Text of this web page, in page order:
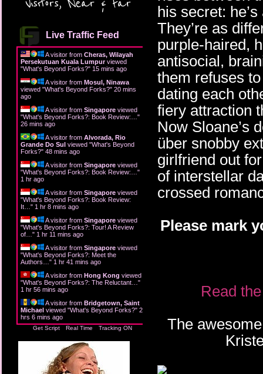
Live Traffic Feed
A visitor from Cheras, Wilayah
Persekutuan Kuala Lumpurviewed
"What's Beyond Forks?" 15 mins ago
A visitor from Mosul, Ninawa
viewed "What's Beyond Forks?" 20 mins
ago
A visitor from Singapore viewed
"What's Beyond Forks?: Book Review:… "
26 mins ago
A visitor from Alvorada, Rio
Grande Do Sul viewed "What's Beyond
Forks?" 48 mins ago
A visitor from Singapore viewed
"What's Beyond Forks?: Book Review:… "
1 hr ago
A visitor from Singapore viewed
"What's Beyond Forks?: Book Review:
It… " 1 hr 8 mins ago
A visitor from Singapore viewed
"What's Beyond Forks?: Tour! A Review
of… " 1 hr 11 mins ago
A visitor from Singapore viewed
"What's Beyond Forks?: Meet the
Authors… " 1 hr 41 mins ago
A visitor from Hong Kong viewed
"What's Beyond Forks?: The Reluctant… "
1 hr 56 mins ago
A visitor from Bridgetown, Saint
Michael viewed "What's Beyond Forks?" 2
hrs 6 mins ago
Get Script Real Time Tracking ON
his secret:
They’re as
purple-haired,
antisocial,
them refuses
dating each
fiery attraction
Now Sloane’s
über snobby
girlfriend out
of interstellar
crossed
Please mark
Read
The